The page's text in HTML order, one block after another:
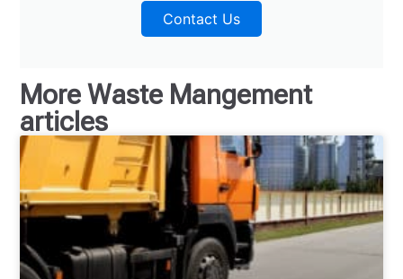
Contact Us
MoreWaste Mangement
articles